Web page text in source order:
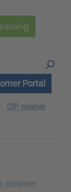
Portal
CIP cleaner
cleaner